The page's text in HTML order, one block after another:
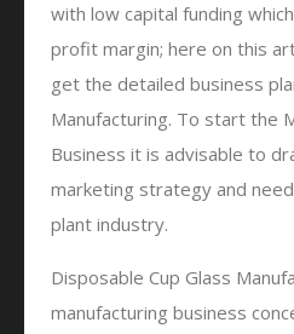
with low capital funding
profit margin; here on this
get the detailed business
Manufacturing. To start the
Business it is advisable to
marketing strategy and
plant industry.
Disposable Cup Glass
manufacturing business